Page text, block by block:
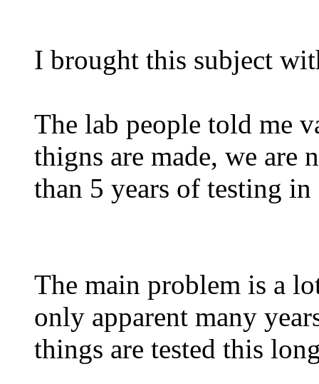
I brought this subject
The lab people told me
thigns are made, we are
than 5 years of testing
The main problem is a
only apparent many
things are tested this